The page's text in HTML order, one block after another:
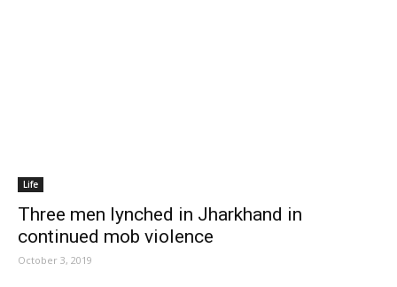
Life
Three men lynched in Jharkhand in
continued mob violence
October 3, 2019